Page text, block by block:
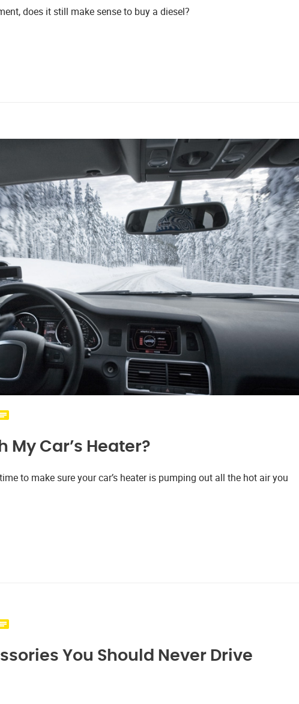
does it still make sense to buy a diesel?
My Car’s Heater?
to make sure your car’s heater is pumping out all the hot air you
You Should Never Drive